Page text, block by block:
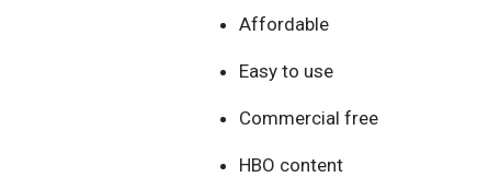
Affordable
Easy to use
Commercial free
HBO content